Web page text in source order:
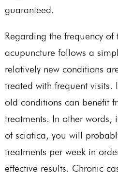
guaranteed.
Regarding the frequency of
acupuncture follows a
relatively new conditions
treated with frequent visits.
old conditions can benefit
treatments. In other words,
of sciatica, you will
treatments per week in
effective results. Chronic